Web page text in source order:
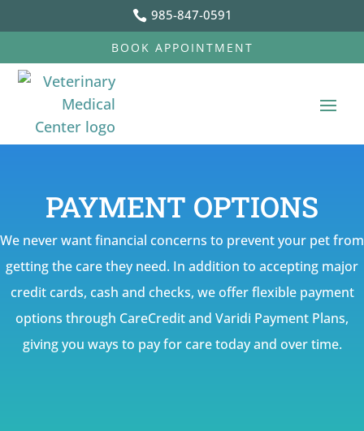
 985-847-0591
BOOK APPOINTMENT
PAYMENT OPTIONS
We never want financial concerns to prevent your pet from
getting the care they need. In addition to accepting major
credit cards, cash and checks, we offer flexible payment
options through CareCredit and Varidi Payment Plans,
giving you ways to pay for care today and over time.